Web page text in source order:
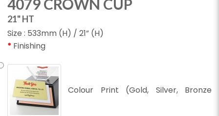
4079 CROWN CUP
21" HT
Size : 533mm (H) / 21” (H)
Finishing
Colour Print (Gold, Silver, Bronze